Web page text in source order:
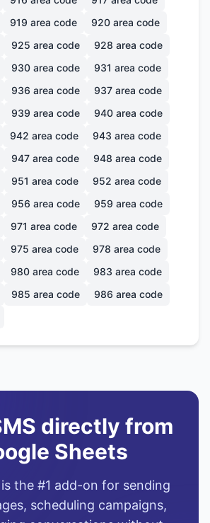
919 area code 920 area code
925 area code 928 area code
930 area code 931 area code
936 area code 937 area code
939 area code 940 area code
942 area code 943 area code
947 area code 948 area code
951 area code 952 area code
956 area code 959 area code
971 area code 972 area code
975 area code 978 area code
980 area code 983 area code
985 area code 986 area code
directly from
Sheets
is the #1 add-on for sending
scheduling campaigns,